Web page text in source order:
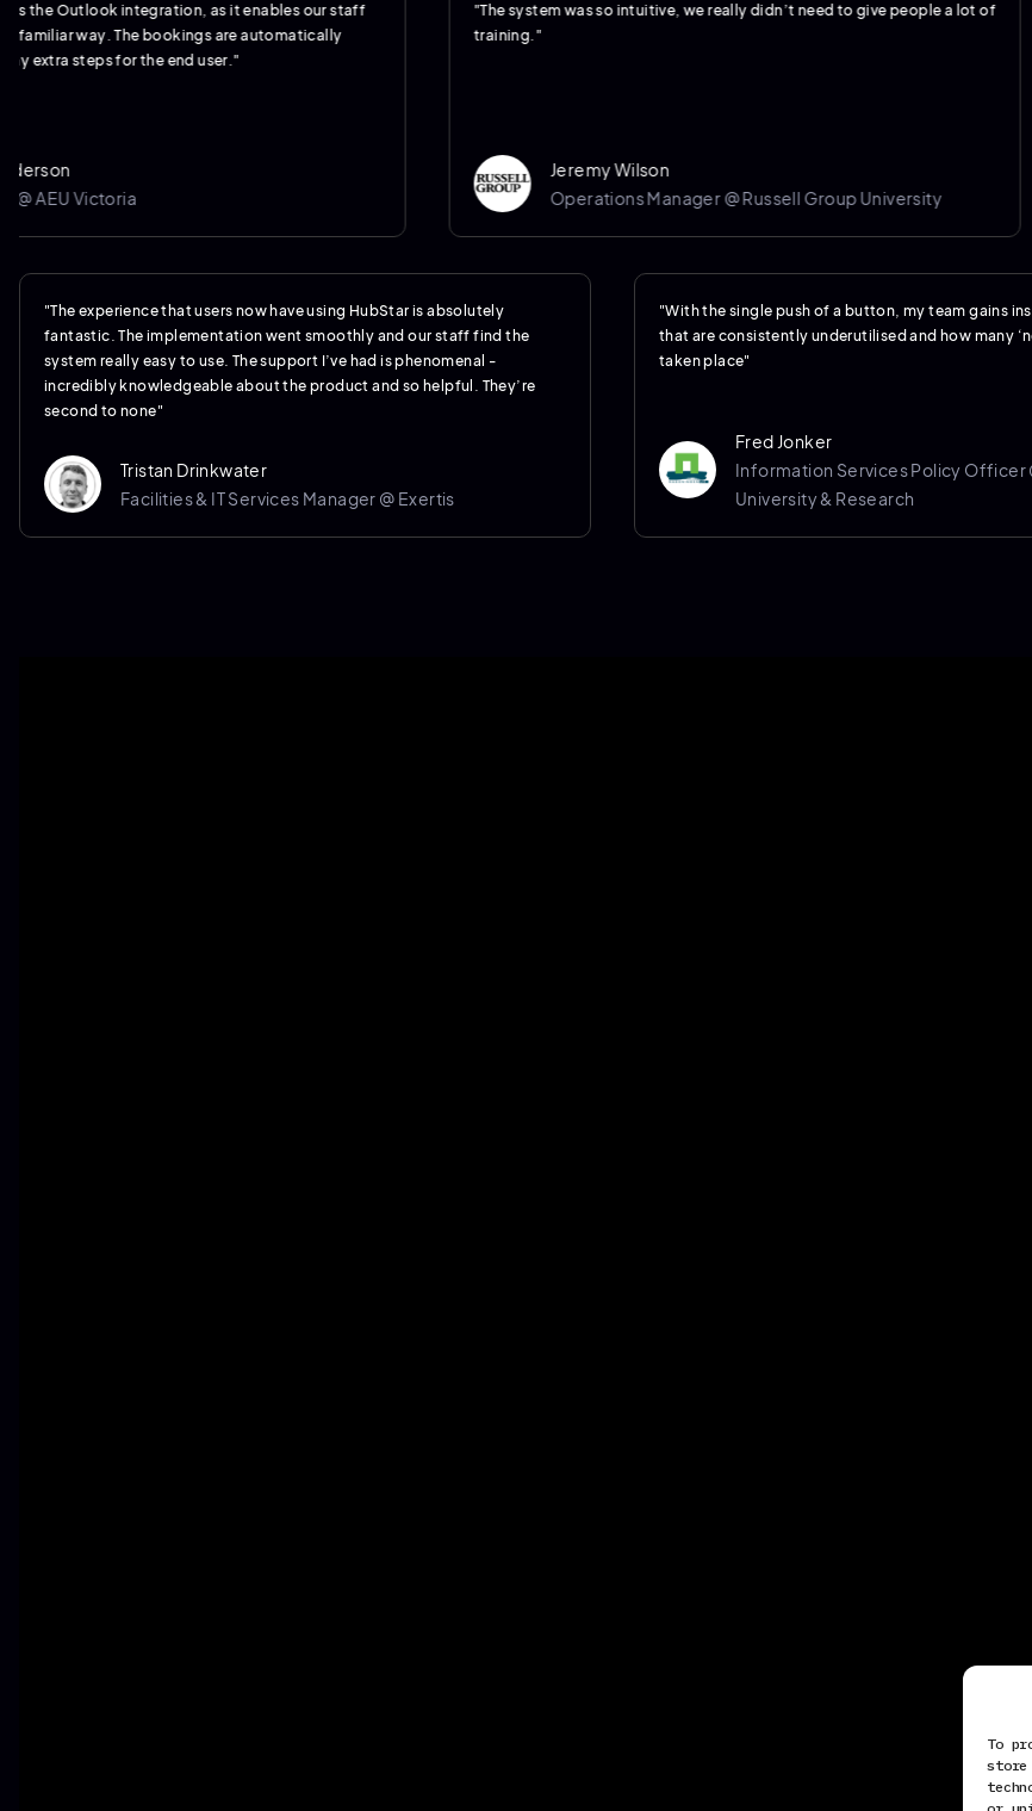
To
store
integration, as it enables our staff
way. The bookings are automatically
steps for the end user."
Victoria
"The system was so intuitive, we really didn’t need to give people a lot of
training."
Jeremy Wilson
Operations Manager @ Russell Group University
"The experience that users now have using HubStar is absolutely
fantastic. The implementation went smoothly and our staff find the
system really easy to use. The support I’ve had is phenomenal -
incredibly knowledgeable about the product and so helpful. They’re
second to none"
Tristan Drinkwater
Facilities & IT Services Manager @ Exertis
"With the single push of a button, my team gains
that are consistently underutilised and how many
taken place"
Fred Jonker
Information Services Policy Officer
University & Research